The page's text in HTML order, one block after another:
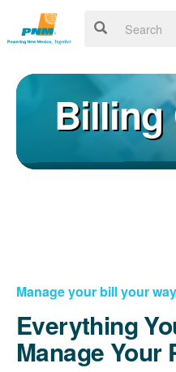
Billing
Manage your bill your way
Everything
Manage Your